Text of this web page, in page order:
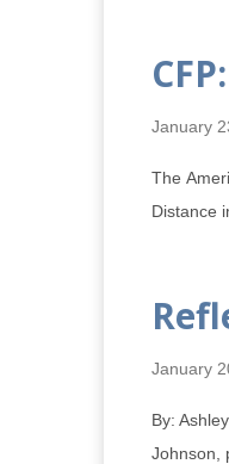
January
The
Distance
January
By:
Johnson,